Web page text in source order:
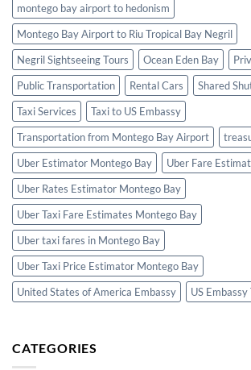
montego bay airport to hedonism
Montego Bay Airport to Riu Tropical Bay Negril
Negril Sightseeing Tours
Ocean Eden Bay
Public Transportation
Rental Cars
Shared
Taxi Services
Taxi to US Embassy
Transportation from Montego Bay Airport
Uber Estimator Montego Bay
Uber Fare
Uber Rates Estimator Montego Bay
Uber Taxi Fare Estimates Montego Bay
Uber taxi fares in Montego Bay
Uber Taxi Price Estimator Montego Bay
United States of America Embassy
US
CATEGORIES